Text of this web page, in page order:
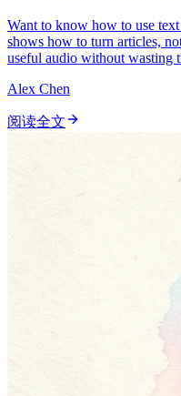
Want to know how to use
shows how to turn articles,
useful audio without wasting
Alex Chen
阅读全文